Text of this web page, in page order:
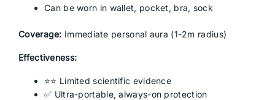
Can be worn in wallet, pocket, bra, sock
Coverage: Immediate personal aura (1-2m radius)
Effectiveness:
⭐⭐ Limited scientific evidence
✅ Ultra-portable, always-on protection